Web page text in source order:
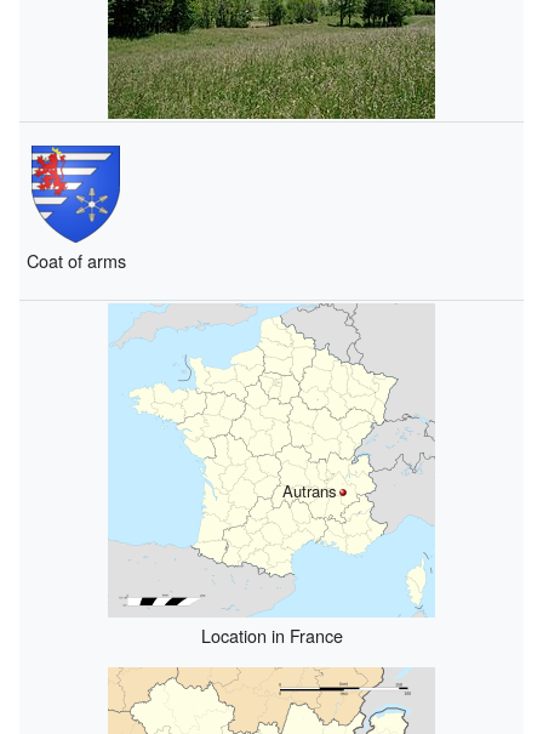
Coat of arms
Autrans
Location in France